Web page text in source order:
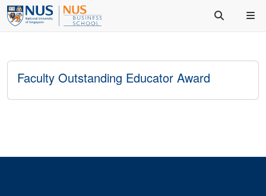
Faculty Outstanding Educator Award